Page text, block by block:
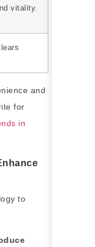
vitality.
and
for
in
to